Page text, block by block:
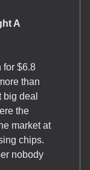
A
for $6.8
than
big deal
the
market at
chips.
nobody